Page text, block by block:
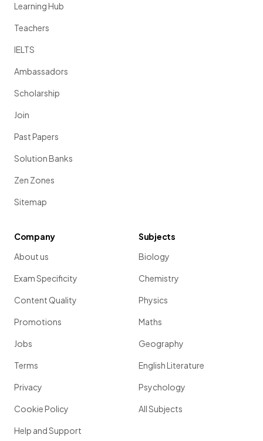
Learning Hub
Teachers
IELTS
Ambassadors
Scholarship
Join
Past Papers
Solution Banks
Zen Zones
Sitemap
Company
About us
Exam Specificity
Content Quality
Promotions
Jobs
Terms
Privacy
Cookie Policy
Help and Support
Subjects
Biology
Chemistry
Physics
Maths
Geography
English Literature
Psychology
All Subjects